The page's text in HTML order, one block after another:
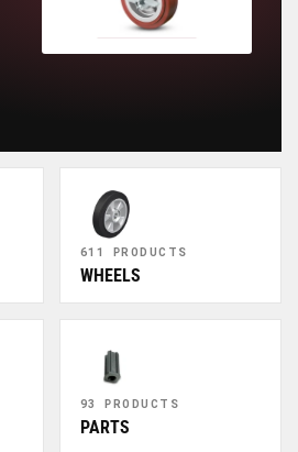
611 PRODUCTS
WHEELS
93 PRODUCTS
PARTS